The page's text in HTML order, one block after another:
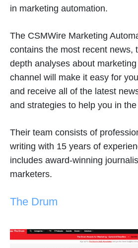
in marketing automation.
The CSMWire Marketing
contains the most recent news,
depth analyses about
channel will make it easy for
and receive all of the latest
and strategies to help you in
Their team consists of
writing with 15 years of
includes award-winning
marketers.
The Drum